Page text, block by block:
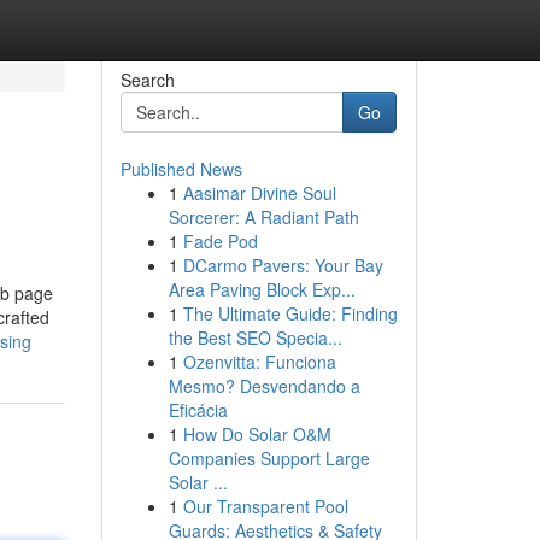
page
Search
Go
Published News
1 Aasimar Divine Soul
Sorcerer: A Radiant Path
1 Fade Pod
1 DCarmo Pavers: Your Bay
Area Paving Block Exp...
1 The Ultimate Guide: Finding
the Best SEO Specia...
1 Ozenvitta: Funciona
Mesmo? Desvendando a
Eficácia
1 How Do Solar O&M
Companies Support Large
Solar ...
1 Our Transparent Pool
Guards: Aesthetics & Safety